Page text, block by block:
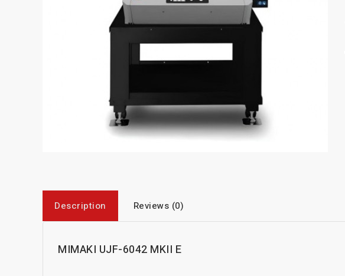
Description Reviews (0)
MIMAKI UJF-6042 MKII E